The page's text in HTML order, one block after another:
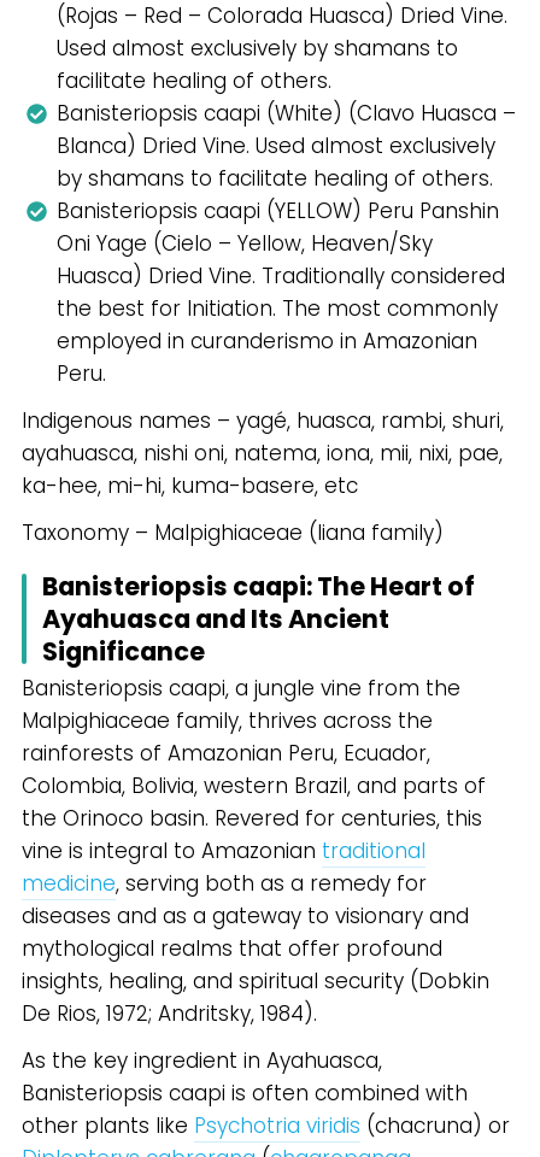
(Rojas – Red – Colorada Huasca) Dried Vine.
Used almost exclusively by shamans to
facilitate healing of others.
Banisteriopsis caapi (White) (Clavo Huasca –
Blanca) Dried Vine. Used almost exclusively
by shamans to facilitate healing of others.
Banisteriopsis caapi (YELLOW) Peru Panshin
Oni Yage (Cielo – Yellow, Heaven/Sky
Huasca) Dried Vine. Traditionally considered
the best for Initiation. The most commonly
employed in curanderismo in Amazonian
Peru.
Indigenous names – yagé, huasca, rambi, shuri,
ayahuasca, nishi oni, natema, iona, mii, nixi, pae,
ka-hee, mi-hi, kuma-basere, etc
Taxonomy – Malpighiaceae (liana family)
Banisteriopsis caapi: The Heart of
Ayahuasca and Its Ancient
Significance
Banisteriopsis caapi, a jungle vine from the
Malpighiaceae family, thrives across the
rainforests of Amazonian Peru, Ecuador,
Colombia, Bolivia, western Brazil, and parts of
the Orinoco basin. Revered for centuries, this
vine is integral to Amazonian traditional
medicine, serving both as a remedy for
diseases and as a gateway to visionary and
mythological realms that offer profound
insights, healing, and spiritual security (Dobkin
De Rios, 1972; Andritsky, 1984).
As the key ingredient in Ayahuasca,
Banisteriopsis caapi is often combined with
other plants like Psychotria viridis (chacruna) or